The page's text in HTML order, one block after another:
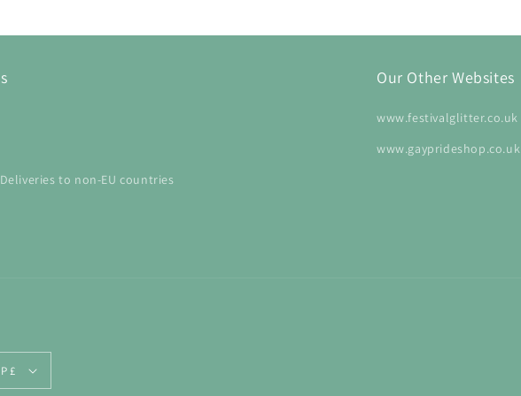
to non-EU countries
Our Other Websites
www.festivalglitter.co.uk
www.gayprideshop.co.uk
United Kingdom | GBP £